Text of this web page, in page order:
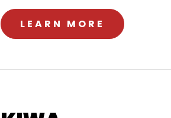
LEARN MORE ABOUT